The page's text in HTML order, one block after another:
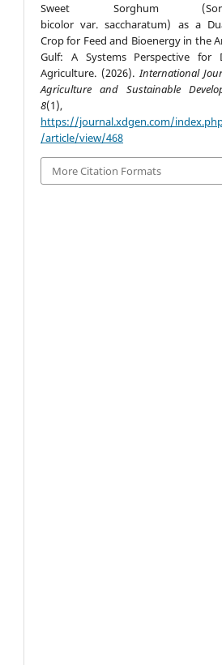
Sweet Sorghum
bicolor var. saccharatum) as a
Crop for Feed and Bioenergy in the
Gulf: A Systems Perspective for
Agriculture. (2026).International
Agriculture and Sustainable
8(1), 63-
https://journal.xdgen.com/
/article/view/468
More Citation Formats